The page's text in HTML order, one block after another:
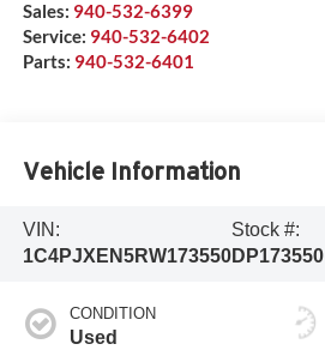
Sales: 940-532-6399
Service: 940-532-6402
Parts: 940-532-6401
Vehicle Information
VIN:
1C4PJXEN5RW173550
Stock #:
DP173550
CONDITION
Used